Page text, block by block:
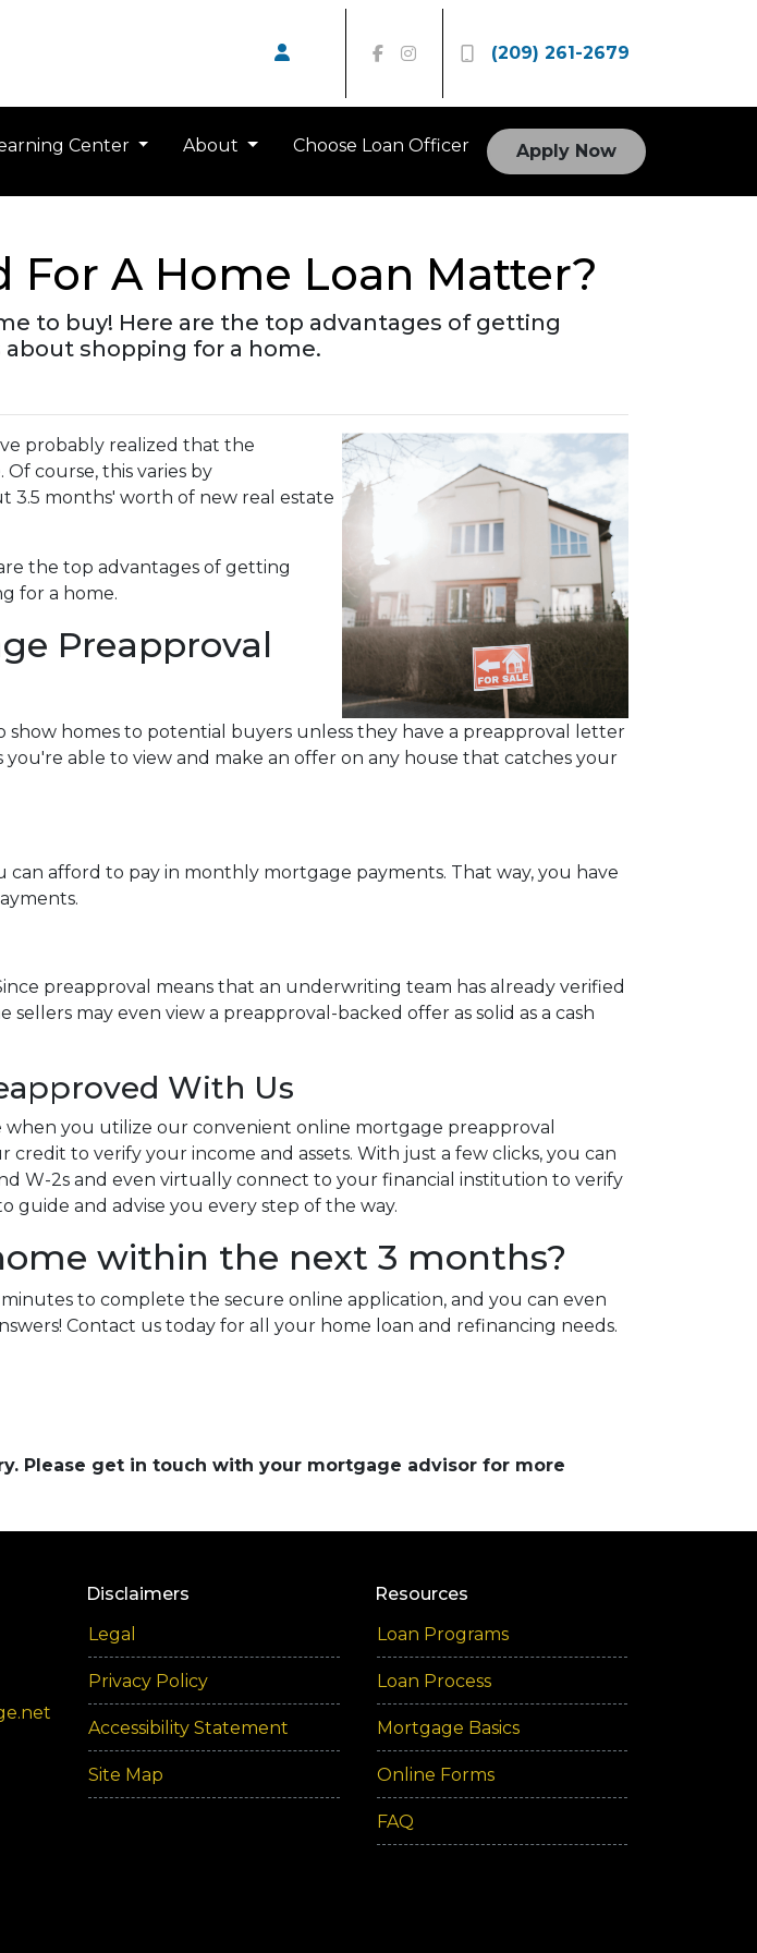
(209) 261-2679
Center About Choose Loan Officer Apply Now
For A Home Loan Matter?
to buy! Here are the top advantages of getting
shopping for a home.
probably realized that the
course, this varies by
3.5 months' worth of new real estate
the top advantages of getting
for a home.
Preapproval
homes to potential buyers unless they have a preapproval letter
able to view and make an offer on any house that catches your
afford to pay in monthly mortgage payments. That way, you have
preapproval means that an underwriting team has already verified
may even view a preapproval-backed offer as solid as a cash
With Us
you utilize our convenient online mortgage preapproval
to verify your income and assets. With just a few clicks, you can
W-2s and even virtually connect to your financial institution to verify
guide and advise you every step of the way.
within the next 3 months?
to complete the secure online application, and you can even
Contact us today for all your home loan and refinancing needs.
Please get in touch with your mortgage advisor for more
Disclaimers
Legal
Privacy Policy
Accessibility Statement
Site Map
Resources
Loan Programs
Loan Process
Mortgage Basics
Online Forms
FAQ